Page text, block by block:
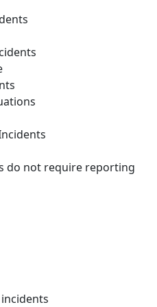
do not require reporting